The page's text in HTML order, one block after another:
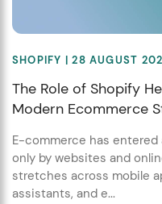
SHOPIFY | 28 AUGUST
The Role of Shopify
Modern Ecommerce
E-commerce has entered
only by websites and
stretches across mobile
assistants, and e...